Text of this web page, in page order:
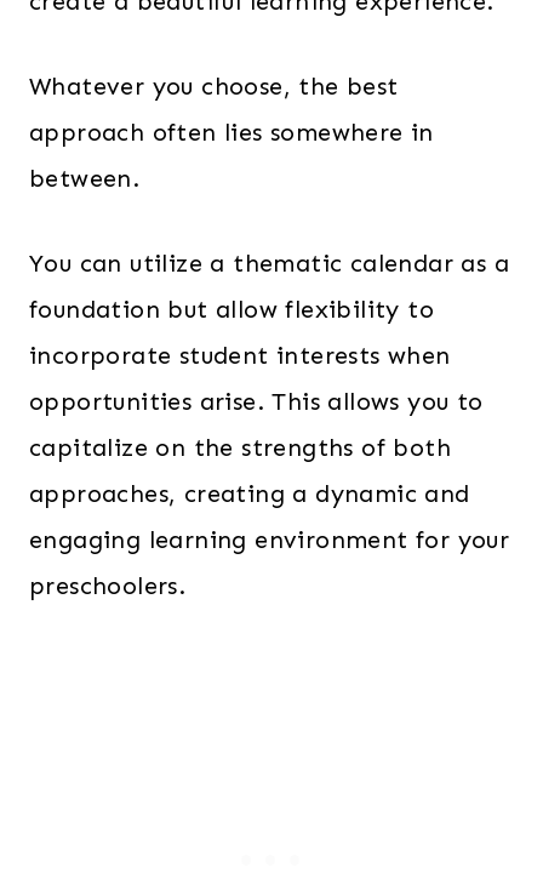
Whatever you choose, the best
approach often lies somewhere in
between.
You can utilize a thematic calendar as a
foundation but allow flexibility to
incorporate student interests when
opportunities arise. This allows you to
capitalize on the strengths of both
approaches, creating a dynamic and
engaging learning environment for your
preschoolers.